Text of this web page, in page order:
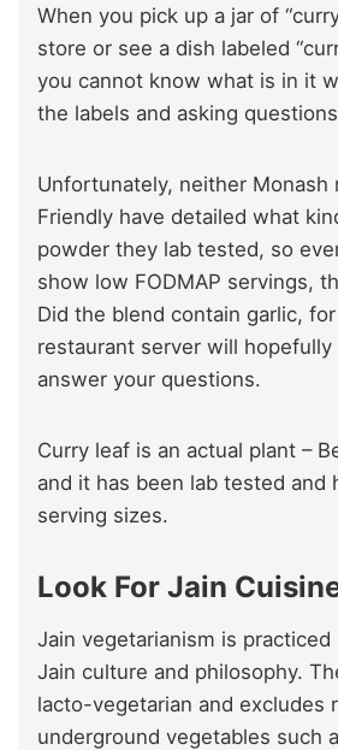
When you pick up a jar of
store or see a dish labeled
you cannot know what is in it
the labels and asking
Unfortunately, neither Monash
Friendly have detailed what
powder they lab tested, so
show low FODMAP servings,
Did the blend contain garlic,
restaurant server will hopefully
answer your questions.
Curry leaf is an actual plant –
and it has been lab tested and
serving sizes.
Look For Jain
Jain vegetarianism is
Jain culture and philosophy.
lacto-vegetarian and excludes
underground vegetables such